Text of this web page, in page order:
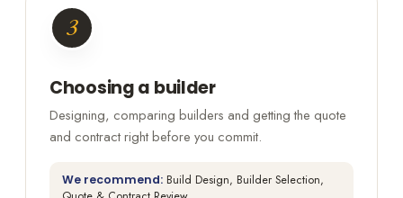
3
Choosing a builder
Designing, comparing builders and getting the quote
and contract right before you commit.
We recommend: Build Design, Builder Selection,